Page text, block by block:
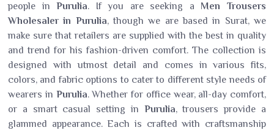
people inPurulia. If you are seeking a Men Trousers
Wholesaler in Purulia, though we are based in Surat, we
make sure that retailers are supplied with the best in quality
and trend for his fashion-driven comfort. The collection is
designed with utmost detail and comes in various fits,
colors, and fabric options to cater to different style needs of
wearers in Purulia. Whether for office wear, all-day comfort,
or a smart casual setting in Purulia, trousers provide a
glammed appearance. Each is crafted with craftsmanship